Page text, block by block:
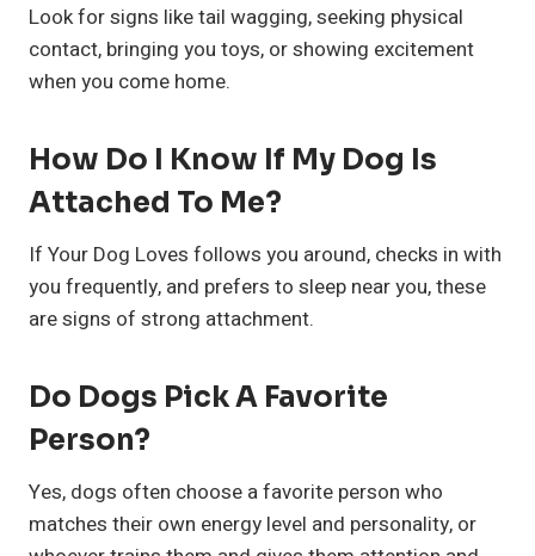
Look for signs like tail wagging, seeking physical
contact, bringing you toys, or showing excitement
when you come home.
How Do I Know If My Dog Is
Attached To Me?
If Your Dog Loves follows you around, checks in with
you frequently, and prefers to sleep near you, these
are signs of strong attachment.
Do Dogs Pick A Favorite
Person?
Yes, dogs often choose a favorite person who
matches their own energy level and personality, or